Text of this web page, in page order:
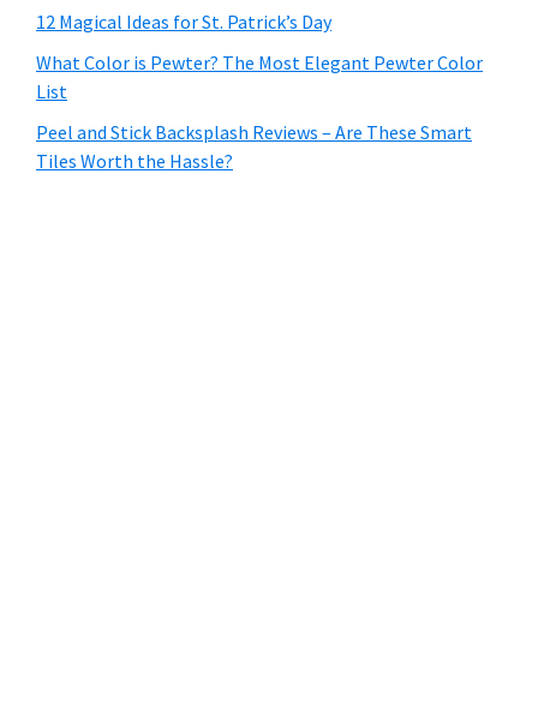
12 Magical Ideas for St. Patrick’s Day
What Color is Pewter? The Most Elegant Pewter Color
List
Peel and Stick Backsplash Reviews – Are These Smart
Tiles Worth the Hassle?